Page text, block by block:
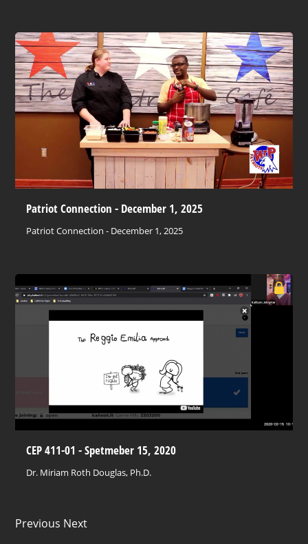
Patriot Connection - December 1, 2025
Patriot Connection - December 1, 2025
CEP 411-01 - Spetmeber 15, 2020
Dr. Miriam Roth Douglas, Ph.D.
Previous Next